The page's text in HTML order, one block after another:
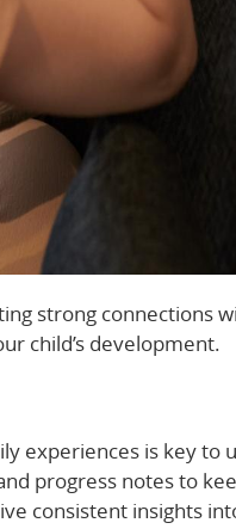
strong connections
child’s development.
experiences is key
progress notes to
consistent insights